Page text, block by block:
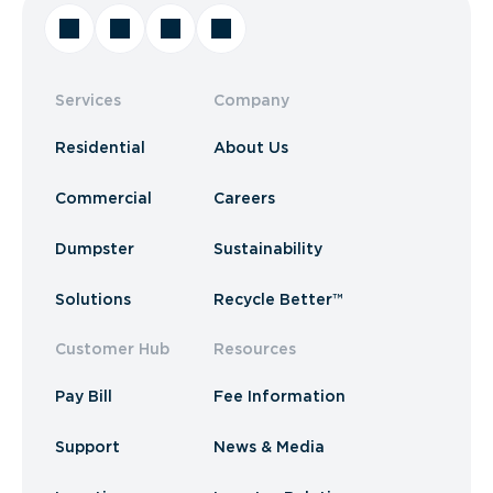
Services
Residential
Commercial
Dumpster
Solutions
Customer Hub
Pay Bill
Support
Company
About Us
Careers
Sustainability
Recycle Better™
Resources
Fee Information
News & Media